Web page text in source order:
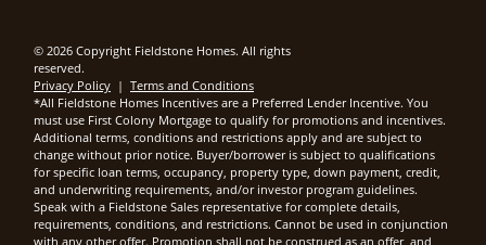
© 2026 Copyright Fieldstone Homes. All rights
reserved.
Privacy Policy | Terms and Conditions
*All Fieldstone Homes Incentives are a Preferred Lender Incentive. You
must use First Colony Mortgage to qualify for promotions and incentives.
Additional terms, conditions and restrictions apply and are subject to
change without prior notice. Buyer/borrower is subject to qualifications
for specific loan terms, occupancy, property type, down payment, credit,
and underwriting requirements, and/or investor program guidelines.
Speak with a Fieldstone Sales representative for complete details,
requirements, conditions, and restrictions. Cannot be used in conjunction
with any other offer. Promotion shall not be construed as an offer, and